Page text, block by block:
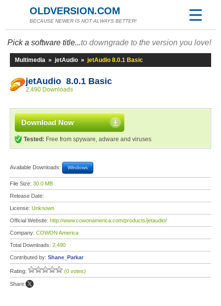
OLDVERSION.COM
BECAUSE NEWER IS NOT ALWAYS BETTER!
Pick a software title...to downgrade to the version you love!
Multimedia » jetAudio » jetAudio 8.0.1 Basic
jetAudio 8.0.1 Basic
2,490 Downloads
Download Now
Tested: Free from spyware, adware and viruses
Available Downloads: Windows
File Size: 30.0 MB
Release Date:
License: Unknown
Official Website: http://www.cowonamerica.com/products/jetaudio/
Company: COWON America
Total Downloads: 2,490
Contributed by: Shane_Parkar
Rating: (0 votes)
Share: